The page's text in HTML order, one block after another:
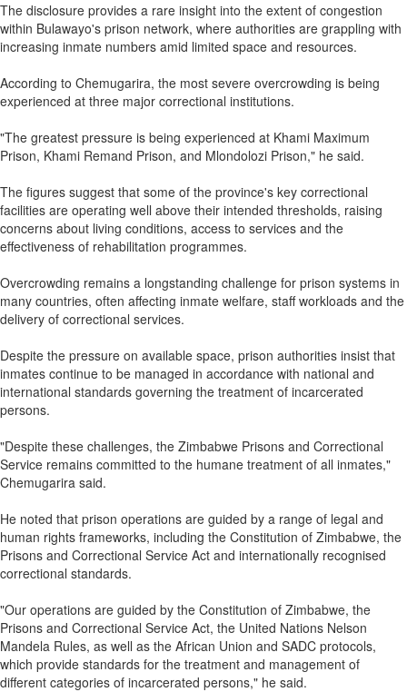
The disclosure provides a rare insight into the extent of congestion
within Bulawayo's prison network, where authorities are grappling with
increasing inmate numbers amid limited space and resources.
According to Chemugarira, the most severe overcrowding is being
experienced at three major correctional institutions.
"The greatest pressure is being experienced at Khami Maximum
Prison, Khami Remand Prison, and Mlondolozi Prison," he said.
The figures suggest that some of the province's key correctional
facilities are operating well above their intended thresholds, raising
concerns about living conditions, access to services and the
effectiveness of rehabilitation programmes.
Overcrowding remains a longstanding challenge for prison systems in
many countries, often affecting inmate welfare, staff workloads and the
delivery of correctional services.
Despite the pressure on available space, prison authorities insist that
inmates continue to be managed in accordance with national and
international standards governing the treatment of incarcerated
persons.
"Despite these challenges, the Zimbabwe Prisons and Correctional
Service remains committed to the humane treatment of all inmates,"
Chemugarira said.
He noted that prison operations are guided by a range of legal and
human rights frameworks, including the Constitution of Zimbabwe, the
Prisons and Correctional Service Act and internationally recognised
correctional standards.
"Our operations are guided by the Constitution of Zimbabwe, the
Prisons and Correctional Service Act, the United Nations Nelson
Mandela Rules, as well as the African Union and SADC protocols,
which provide standards for the treatment and management of
different categories of incarcerated persons," he said.